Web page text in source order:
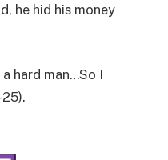
he hid his money
hard man…So I